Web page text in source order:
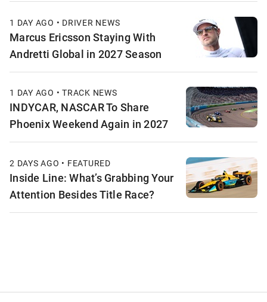
1 DAY AGO • DRIVER NEWS
Marcus Ericsson Staying With
Andretti Global in 2027 Season
1 DAY AGO • TRACK NEWS
INDYCAR, NASCAR To Share
Phoenix Weekend Again in 2027
2 DAYS AGO • FEATURED
Inside Line: What’s Grabbing Your
Attention Besides Title Race?